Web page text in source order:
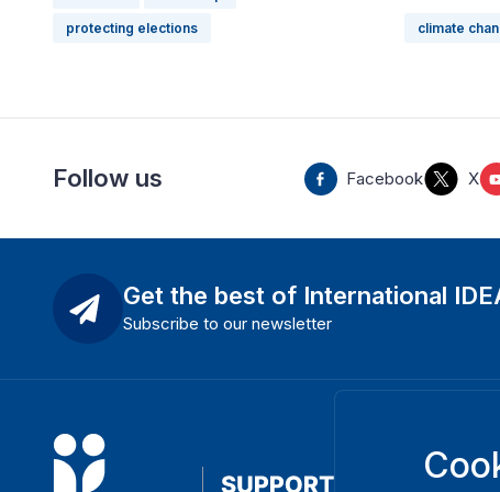
protecting elections climate
Follow us Facebook X
Get the best of International
Subscribe to our newsletter